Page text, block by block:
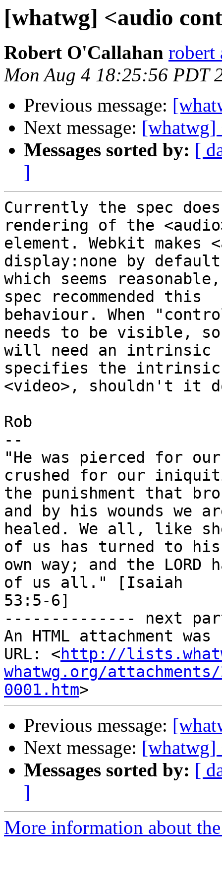
[whatwg] <audio
Robert O'Callahan robert
Mon Aug 4 18:25:56 PDT
Previous message:
Next message: [whatwg]
Messages sorted by: [
]
Currently the spec
rendering of the
element. Webkit
display:none by
which seems
spec recommended this
behaviour. When
needs to be visible,
will need an intrinsic
specifies the
<video>, shouldn't it
Rob
--
"He was pierced for
crushed for our
the punishment that
and by his wounds we
healed. We all, like
of us has turned to his
own way; and the
of us all." [Isaiah
53:5-6]
-------------- next
An HTML attachment
URL: <http://
whatwg.org/
0001.htm
Previous message:
Next message: [whatwg]
Messages sorted by: [
]
More information about